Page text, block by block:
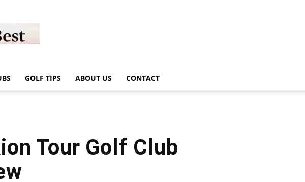
GOLF TIPS ABOUT US CONTACT
Tour Golf Club